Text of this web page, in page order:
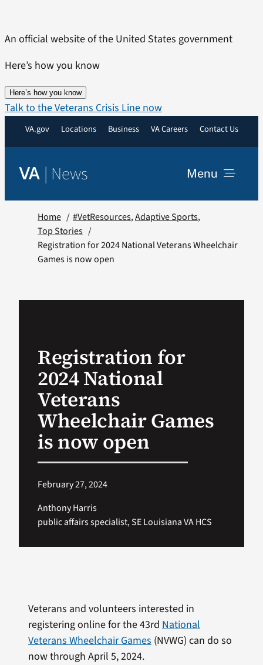
content
An official website of the United States government
Here’s how you know
Here’s how you know
Talk to the Veterans Crisis Line now
VA.gov Locations Business VA Careers Contact Us
VA | News Menu
Resources
Home #VetResources Adaptive Sports
Top Stories
Registration for 2024 National Veterans Wheelchair
Games is now open
Registration for
2024 National
Veterans
Wheelchair Games
is now open
February 27, 2024
Anthony Harris
public affairs specialist, SE Louisiana VA HCS
Veterans and volunteers interested in
registering online for the 43rd National
Veterans Wheelchair Games(NVWG) can do so
now through April 5, 2024.